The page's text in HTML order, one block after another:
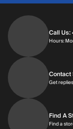
Call Us:
Hours:
Get
Find A
Find a